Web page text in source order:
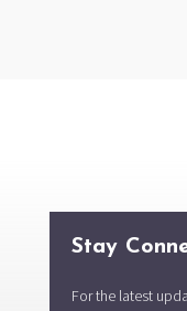
Stay
For the latest